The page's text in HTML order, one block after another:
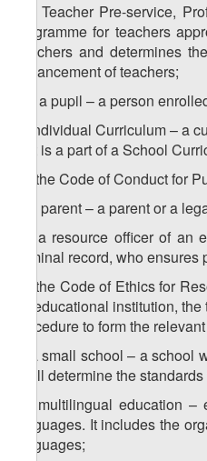
) Teacher Pre-service,
programme for teachers
Teachers and determines
advancement of teachers;
) a pupil – a person
x) Individual Curriculum – a
that is a part of a School
) the Code of Conduct for
y) a parent – a parent or a
) a resource officer of
criminal record, who
) the Code of Ethics for
an educational institution,
procedure to form the
z) a small school – a
shall determine the
) multilingual education
languages. It includes the
languages;